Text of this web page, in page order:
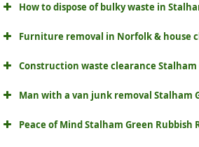
How to dispose of bulky waste in
Furniture removal in Norfolk & house
Construction waste clearance Stalham
Man with a van junk removal Stalham
Peace of Mind Stalham Green Rubbish